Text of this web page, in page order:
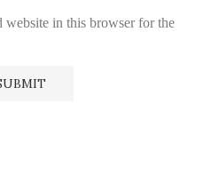
website in this browser for the